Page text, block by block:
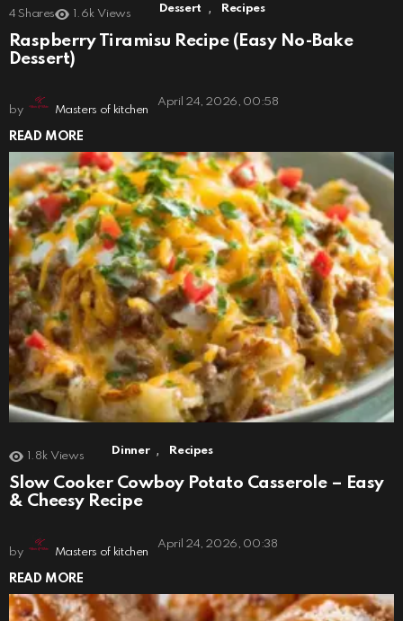
4 Shares 1.6k Views Dessert , Recipes
Raspberry Tiramisu Recipe (Easy No-Bake
Dessert)
by Masters of kitchen
April 24, 2026, 00:58
READ MORE
1.8k Views Dinner , Recipes
Slow Cooker Cowboy Potato Casserole – Easy
& Cheesy Recipe
by Masters of kitchen
April 24, 2026, 00:38
READ MORE